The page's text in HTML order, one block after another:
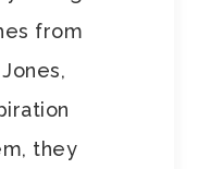
from
they